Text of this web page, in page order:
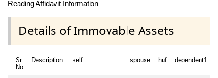
Reading Affidavit Information
Details of Immovable Assets
Sr
No
Description self spouse huf dependent1